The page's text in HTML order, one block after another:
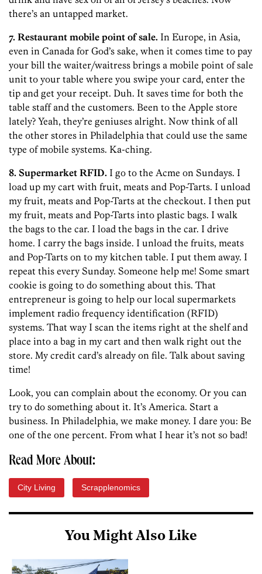
there’s an untapped market.
7. Restaurant mobile point of sale. In Europe, in Asia,
even in Canada for God’s sake, when it comes time to pay
your bill the waiter/waitress brings a mobile point of sale
unit to your table where you swipe your card, enter the
tip and get your receipt. Duh. It saves time for both the
table staff and the customers. Been to the Apple store
lately? Yeah, they’re geniuses alright. Now think of all
the other stores in Philadelphia that could use the same
type of mobile systems. Ka-ching.
8. Supermarket RFID. I go to the Acme on Sundays. I
load up my cart with fruit, meats and Pop-Tarts. I unload
my fruit, meats and Pop-Tarts at the checkout. I then put
my fruit, meats and Pop-Tarts into plastic bags. I walk
the bags to the car. I load the bags in the car. I drive
home. I carry the bags inside. I unload the fruits, meats
and Pop-Tarts on to my kitchen table. I put them away. I
repeat this every Sunday. Someone help me! Some smart
cookie is going to do something about this. That
entrepreneur is going to help our local supermarkets
implement radio frequency identification (RFID)
systems. That way I scan the items right at the shelf and
place into a bag in my cart and then walk right out the
store. My credit card’s already on file. Talk about saving
time!
Look, you can complain about the economy. Or you can
try to do something about it. It’s America. Start a
business. In Philadelphia, we make money. I dare you: Be
one of the one percent. From what I hear it’s not so bad!
Read More About:
City Living Scrapplenomics
You Might Also Like